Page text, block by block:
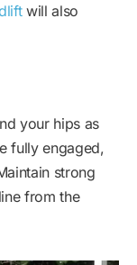
will also
your hips as
fully engaged,
strong
from the